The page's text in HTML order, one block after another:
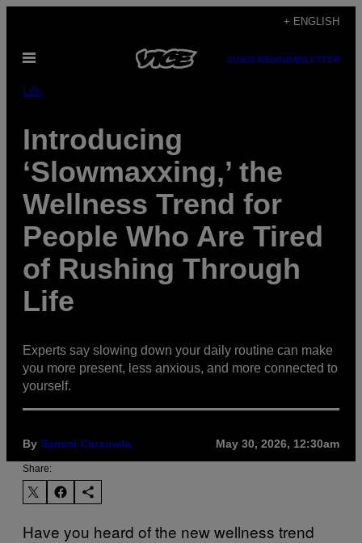
content
+ ENGLISH
Open
SUBSCRIBENEWSLETTER
Life
Introducing
‘Slowmaxxing,’ the
Wellness Trend for
People Who Are Tired
of Rushing Through
Life
Experts say slowing down your daily routine can make
you more present, less anxious, and more connected to
yourself.
By Sammi Caramela May 30, 2026, 12:30am
Share:
Have you heard of the new wellness trend